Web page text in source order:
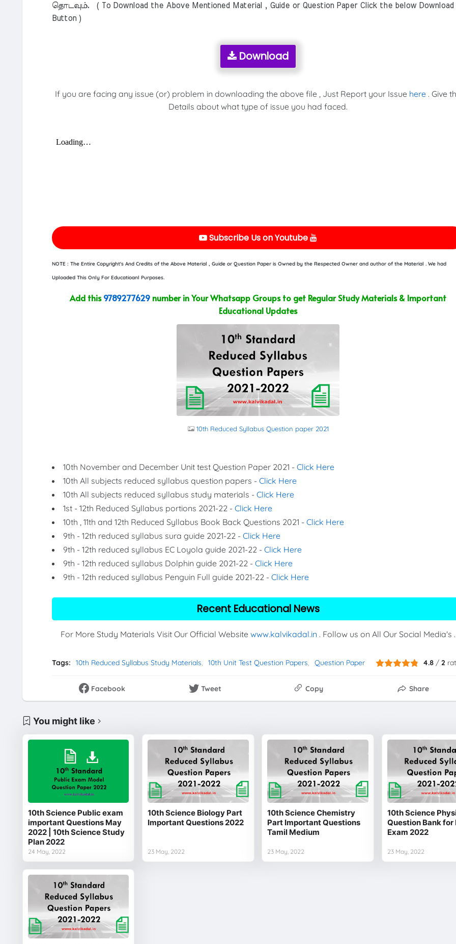
தொடவும். ( To Download the Above Mentioned Material , Guide or Question Paper Click the below Download
Button )
Download
If you are facing any issue (or) problem in downloading the above file , Just Report your Issue here . Give
Details about what type of issue you had faced.
Subscribe Us on Youtube
NOTE : The Entire Copyright's And Credits of the Above Material , Guide or Question Paper is Owned by the Respected Owner and author of the Material . We had
Uploaded This Only For Educatioanl Purposes.
Add this9789277629 number in Your Whatsapp Groups to get Regular Study Materials & Important
Educational Updates
10th Reduced Syllabus Question paper 2021
10th November and December Unit test Question Paper 2021 - Click Here
10th All subjects reduced syllabus question papers - Click Here
10th All subjects reduced syllabus study materials - Click Here
1st - 12th Reduced Syllabus portions 2021-22 - Click Here
10th , 11th and 12th Reduced Syllabus Book Back Questions 2021 - Click Here
9th - 12th reduced syllabus sura guide 2021-22 - Click Here
9th - 12th reduced syllabus EC Loyola guide 2021-22 - Click Here
9th - 12th reduced syllabus Dolphin guide 2021-22 - Click Here
9th - 12th reduced syllabus Penguin Full guide 2021-22 - Click Here
Recent Educational News
For More Study Materials Visit Our Official Website www.kalvikadal.in . Follow us on All Our Social Media's .
Tags: 10th Reduced Syllabus Study Materials 10th Unit Test Question Papers Question Paper 4.8 /2
Facebook Tweet Copy Share
You might like
10th Science Public exam
important Questions May
2022 | 10th Science Study
Plan 2022
24 May, 2022
10th Science Biology Part
Important Questions 2022
23 May, 2022
10th Science Chemistry
Part Important Questions
Tamil Medium
23 May, 2022
10th Science
Question Bank for
Exam 2022
23 May, 2022